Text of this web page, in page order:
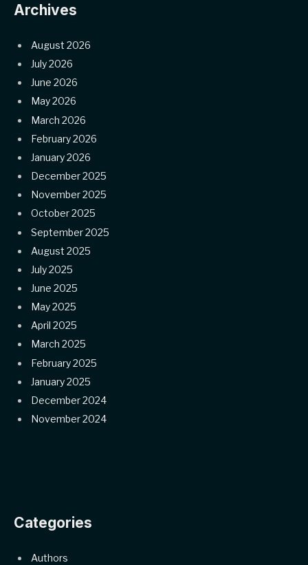
Archives
August 2026
July 2026
June 2026
May 2026
March 2026
February 2026
January 2026
December 2025
November 2025
October 2025
September 2025
August 2025
July 2025
June 2025
May 2025
April 2025
March 2025
February 2025
January 2025
December 2024
November 2024
Categories
Authors